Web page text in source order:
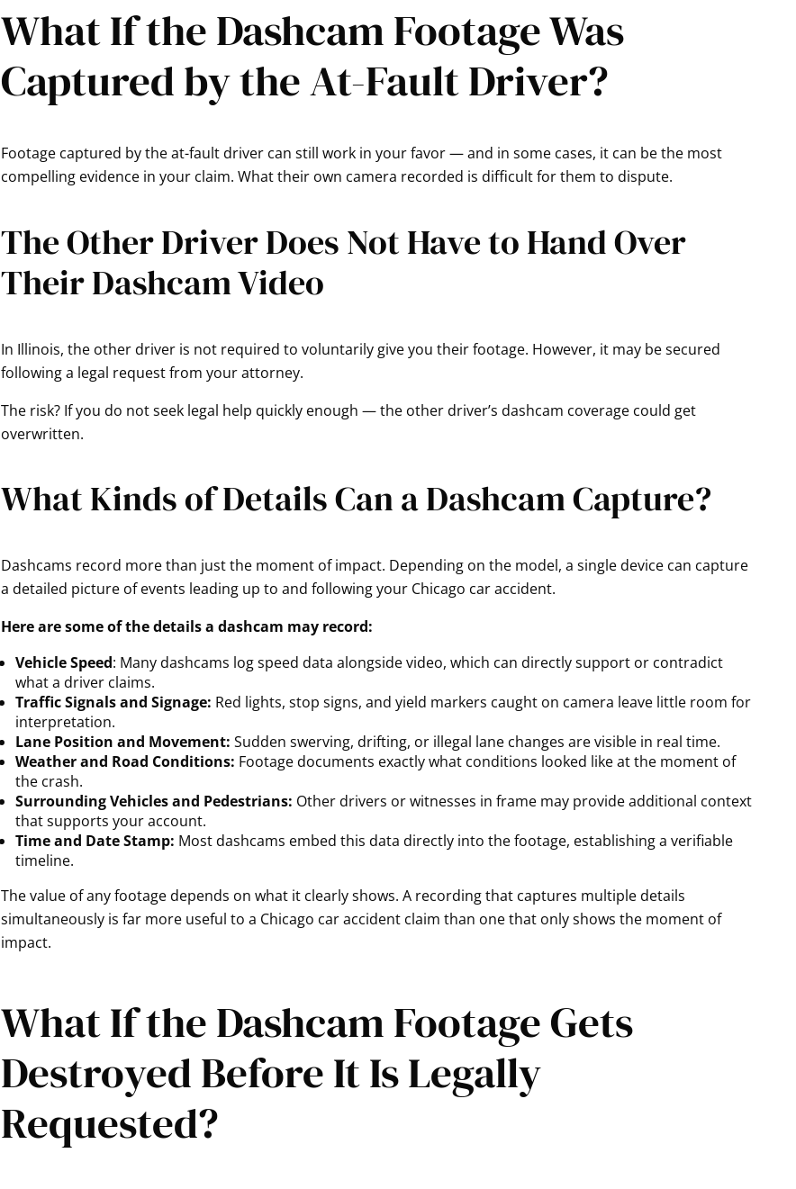
What If the Dashcam Footage Was
Captured by the At-Fault Driver?
Footage captured by the at-fault driver can still work in your favor — and in some cases, it can be the most
compelling evidence in your claim. What their own camera recorded is difficult for them to dispute.
The Other Driver Does Not Have to Hand Over
Their Dashcam Video
In Illinois, the other driver is not required to voluntarily give you their footage. However, it may be secured
following a legal request from your attorney.
The risk? If you do not seek legal help quickly enough — the other driver’s dashcam coverage could get
overwritten.
What Kinds of Details Can a Dashcam Capture?
Dashcams record more than just the moment of impact. Depending on the model, a single device can capture
a detailed picture of events leading up to and following your Chicago car accident.
Here are some of the details a dashcam may record:
Vehicle Speed: Many dashcams log speed data alongside video, which can directly support or contradict
what a driver claims.
Traffic Signals and Signage: Red lights, stop signs, and yield markers caught on camera leave little room for
interpretation.
Lane Position and Movement: Sudden swerving, drifting, or illegal lane changes are visible in real time.
Weather and Road Conditions: Footage documents exactly what conditions looked like at the moment of
the crash.
Surrounding Vehicles and Pedestrians: Other drivers or witnesses in frame may provide additional context
that supports your account.
Time and Date Stamp: Most dashcams embed this data directly into the footage, establishing a verifiable
timeline.
The value of any footage depends on what it clearly shows. A recording that captures multiple details
simultaneously is far more useful to a Chicago car accident claim than one that only shows the moment of
impact.
What If the Dashcam Footage Gets
Destroyed Before It Is Legally
Requested?